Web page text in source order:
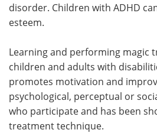
disorder. Children with ADHD
esteem.
Learning and performing magic
children and adults with
promotes motivation and
psychological, perceptual or
who participate and has been
treatment technique.